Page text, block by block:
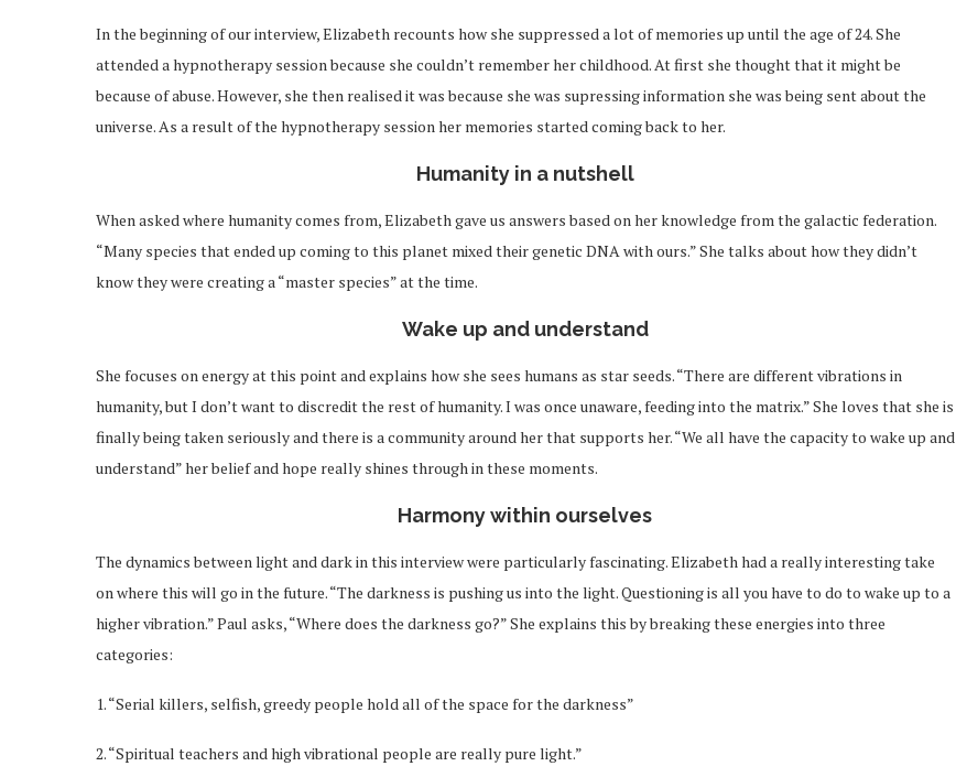
In the beginning of our interview, Elizabeth recounts how she suppressed a lot of memories up until the age of 24. She
attended a hypnotherapy session because she couldn’t remember her childhood. At first she thought that it might be
because of abuse. However, she then realised it was because she was supressing information she was being sent about the
universe. As a result of the hypnotherapy session her memories started coming back to her.
Humanity in a nutshell
When asked where humanity comes from, Elizabeth gave us answers based on her knowledge from the galactic federation.
“Many species that ended up coming to this planet mixed their genetic DNA with ours.” She talks about how they didn’t
know they were creating a “master species” at the time.
Wake up and understand
She focuses on energy at this point and explains how she sees humans as star seeds. “There are different vibrations in
humanity, but I don’t want to discredit the rest of humanity. I was once unaware, feeding into the matrix.” She loves that she is
finally being taken seriously and there is a community around her that supports her. “We all have the capacity to wake up and
understand” her belief and hope really shines through in these moments.
Harmony within ourselves
The dynamics between light and dark in this interview were particularly fascinating. Elizabeth had a really interesting take
on where this will go in the future. “The darkness is pushing us into the light. Questioning is all you have to do to wake up to a
higher vibration.” Paul asks, “Where does the darkness go?” She explains this by breaking these energies into three
categories:
1. “Serial killers, selfish, greedy people hold all of the space for the darkness”
2. “Spiritual teachers and high vibrational people are really pure light.”